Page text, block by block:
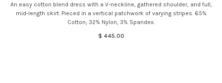
An easy cotton blend dress with a V-neckline, gathered shoulder, and full,
mid-length skirt. Pieced in a vertical patchwork of varying stripes. 65%
Cotton, 32% Nylon, 3% Spandex.
$ 445.00